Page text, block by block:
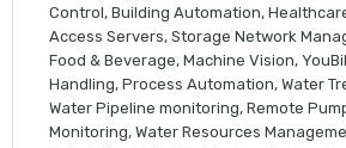
Control, Building Automation,
Access Servers, Storage Network
Food & Beverage, Machine Vision,
Handling, Process Automation, Water
Water Pipeline monitoring, Remote
Monitoring, Water Resources